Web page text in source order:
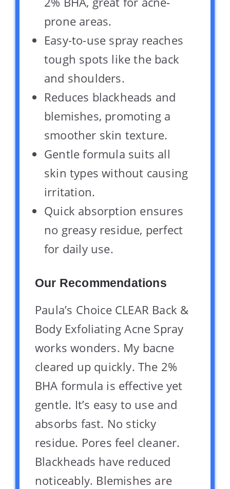
prone areas.
Easy-to-use spray reaches
tough spots like the back
and shoulders.
Reduces blackheads and
blemishes, promoting a
smoother skin texture.
Gentle formula suits all
skin types without causing
irritation.
Quick absorption ensures
no greasy residue, perfect
for daily use.
Our Recommendations
Paula’s Choice CLEAR Back &
Body Exfoliating Acne Spray
works wonders. My bacne
cleared up quickly. The 2%
BHA formula is effective yet
gentle. It’s easy to use and
absorbs fast. No sticky
residue. Pores feel cleaner.
Blackheads have reduced
noticeably. Blemishes are